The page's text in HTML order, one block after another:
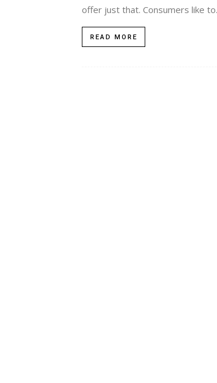
offer just that. Consumers like
READ MORE